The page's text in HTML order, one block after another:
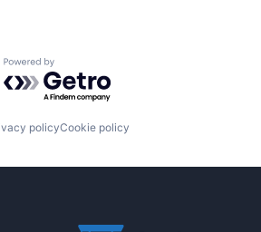
Powered by Getro.com
policyCookie policy